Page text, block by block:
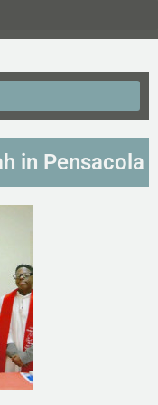
in Pensacola